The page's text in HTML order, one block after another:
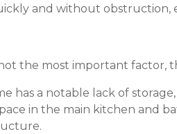
and without obstruction,
the most important factor,
has a notable lack of
in the main kitchen and